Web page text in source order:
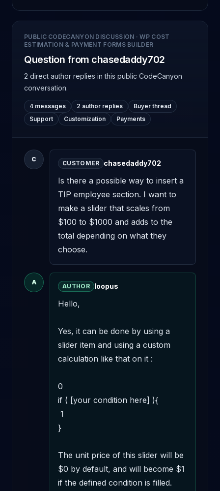
PUBLIC CODECANYON DISCUSSION ·WP COST
ESTIMATION & PAYMENT FORMS BUILDER
Question from chasedaddy702
2 direct author replies in this public CodeCanyon
conversation.
4 messages 2 author replies
Buyer thread
Support
Customization Payments
C
CUSTOMER chasedaddy702
Is there a possible way to insert a
TIP employee section. I want to
make a slider that scales from
$100 to $1000 and adds to the
total depending on what they
choose.
A
AUTHOR loopus
Hello,
Yes, it can be done by using a
slider item and using a custom
calculation like that on it :
0
if ( [your condition here] ){
}
The unit price of this slider will be
$0 by default, and will become $1
if the defined condition is filled.